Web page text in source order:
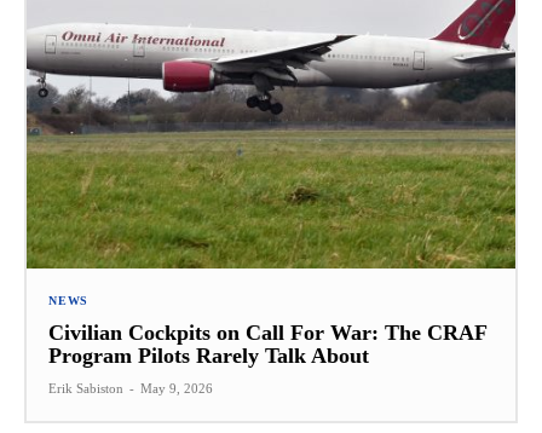
NEWS
Civilian Cockpits on Call For War: The CRAF
Program Pilots Rarely Talk About
Erik Sabiston - May 9, 2026